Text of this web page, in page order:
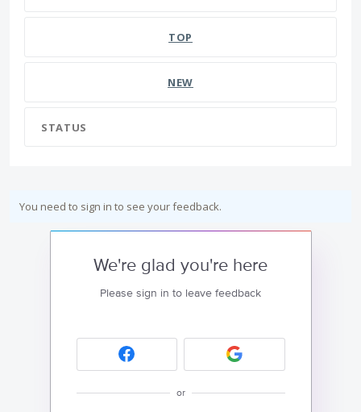
TOP
NEW
STATUS
You need to sign in to see your feedback.
We're glad you're here
Please sign in to leave feedback
or